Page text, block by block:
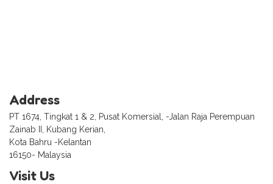
Address
PT 1674, Tingkat 1 & 2, Pusat Komersial, -Jalan Raja Perempuan
Zainab II, Kubang Kerian,
Kota Bahru -Kelantan
16150- Malaysia
Visit Us